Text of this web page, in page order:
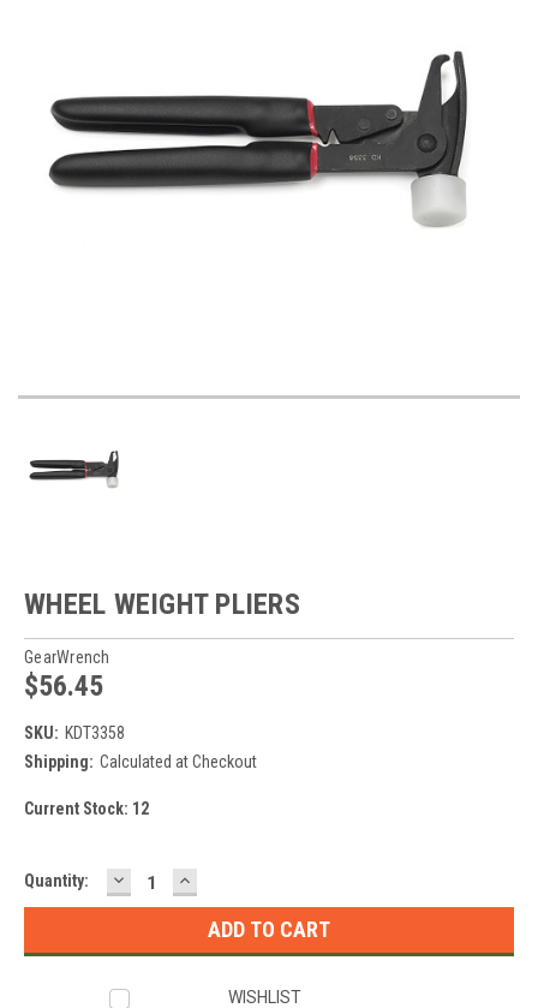
WHEEL WEIGHT PLIERS
GearWrench
$56.45
SKU: KDT3358
Shipping: Calculated at Checkout
Current Stock: 12
Quantity: DECREASE
QUANTITY:
INCREASE
QUANTITY:
WISHLIST